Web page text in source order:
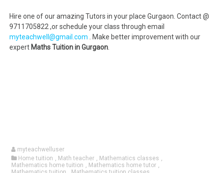
Hire one of our amazing Tutors in your place Gurgaon. Contact @
9711705822 ,or schedule your class through email
myteachwell@gmail.com . Make better improvement with our
expert Maths Tuition in Gurgaon
myteachwelluser
Home tuition , Math teacher , Mathematics classes ,
Mathematics home tuition , Mathematics home tutor ,